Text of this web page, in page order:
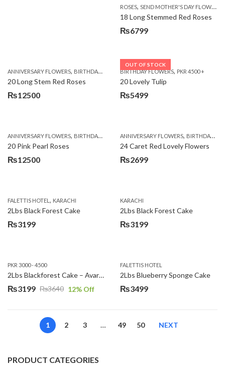
ROSES, SEND MOTHER'S DAY FLOWERS TO PAKISTAN
18 Long Stemmed Red Roses
₨6799
ANNIVERSARY FLOWERS, BIRTHDAY FLOWERS ,BIRTHDAY FLOWERS, BIRTHDAY
20 Long Stem Red Roses
₨12500
OUT OF STOCK
BIRTHDAY FLOWERS, PKR 4500 +
20 Lovely Tulip
₨5499
ANNIVERSARY FLOWERS, BIRTHDAY FLOWERS ,EID SPECIAL, FATHERS DAY FLOWERS
20 Pink Pearl Roses
₨12500
ANNIVERSARY FLOWERS, BIRTHDAY FLOWERS
24 Caret Red Lovely Flowers
₨2699
FALETTIS HOTEL , KARACHI
2Lbs Black Forest Cake
₨3199
KARACHI
2Lbs Black Forest Cake
₨3199
PKR 3000 - 4500
2Lbs Blackforest Cake – Avari Hotel
₨3640
Original
₨3199
Current
12% Off
FALETTIS HOTEL
2Lbs Blueberry Sponge Cake
₨3499
1 2 3 … 49 50 NEXT
PRODUCT CATEGORIES